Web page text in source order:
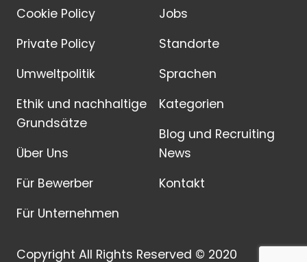
Cookie Policy
Private Policy
Umweltpolitik
Ethik und nachhaltige
Grundsätze
Über Uns
Für Bewerber
Für Unternehmen
Jobs
Standorte
Sprachen
Kategorien
Blog und Recruiting
News
Kontakt
Copyright All Rights Reserved © 2020